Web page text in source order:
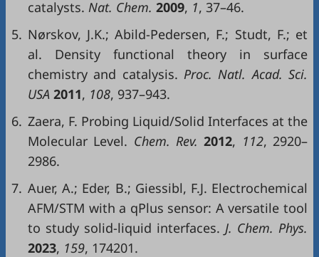
catalysts. Nat. Chem. 2009, 1, 37–46.
5. Nørskov, J.K.; Abild-Pedersen, F.; Studt, F.; et
al. Density functional theory in surface
chemistry and catalysis. Proc. Natl. Acad. Sci.
USA 2011, 108, 937–943.
6. Zaera, F. Probing Liquid/Solid Interfaces at the
Molecular Level. Chem. Rev.2012, 112, 2920–
2986.
7. Auer, A.; Eder, B.; Giessibl, F.J. Electrochemical
AFM/STM with a qPlus sensor: A versatile tool
to study solid-liquid interfaces. J. Chem. Phys.
2023, 159, 174201.